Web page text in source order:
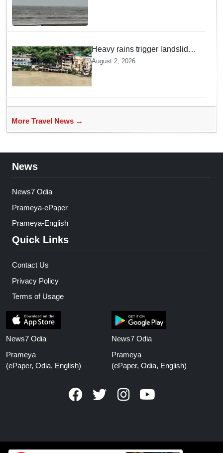
Heavy rains trigger landslides
and traffic disruptions in
Rudraprayag
August 2, 2026
More Travel News →
News
News7 Odia
Prameya-ePaper
Prameya-English
Quick Links
Contact Us
Privacy Policy
Terms of Usage
News7 Odia
Prameya
(ePaper, Odia, English)
News7 Odia
Prameya
(ePaper, Odia, English)